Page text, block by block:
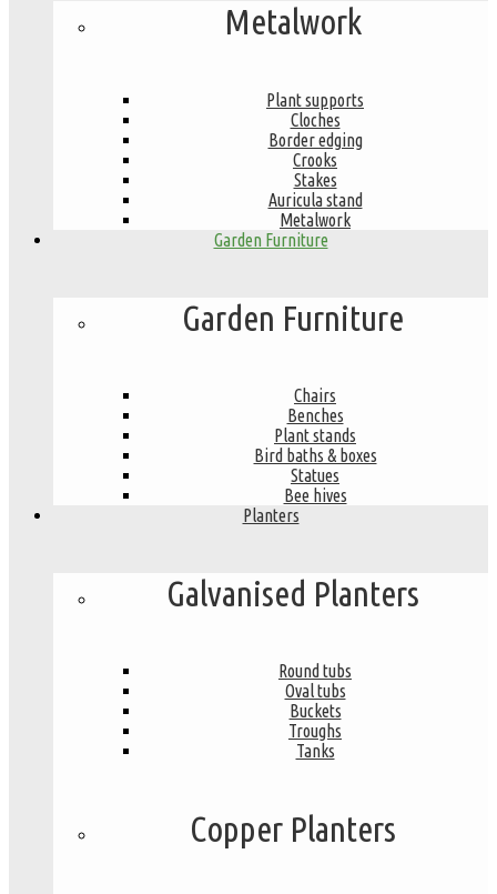
Metalwork
Plant supports
Cloches
Border edging
Crooks
Stakes
Auricula stand
Metalwork
Garden Furniture
Garden Furniture
Chairs
Benches
Plant stands
Bird baths & boxes
Statues
Bee hives
Planters
Galvanised Planters
Round tubs
Oval tubs
Buckets
Troughs
Tanks
Copper Planters